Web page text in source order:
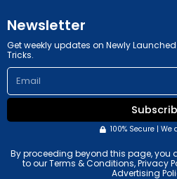
Newsletter
Get weekly updates on Newly
Tricks.
Email
100% Secure |
By proceeding beyond this page, you
to our Terms & Conditions, Privacy
Advertising